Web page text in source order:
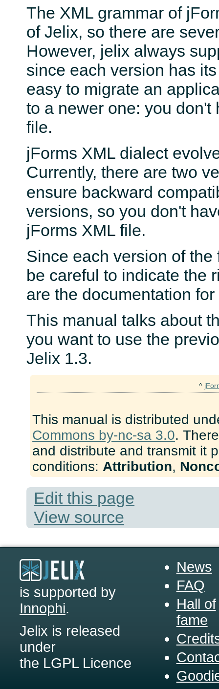
The XML grammar of
of Jelix, so there are
However, jelix always
since each version has
easy to migrate an
to a newer one: you
file.
jForms XML dialect
Currently, there are two
ensure backward
versions, so you don't
jForms XML file.
Since each version of
be careful to indicate the
are the documentation
This manual talks about
you want to use the
Jelix 1.3.
^
This manual is distributed
Commons by-nc-sa 3.0.
and distribute and transmit it
conditions: Attribution,
Edit this page
View source
is supported by
Innophi.
Jelix is released
under
the LGPL Licence
News
FAQ
Hall of
fame